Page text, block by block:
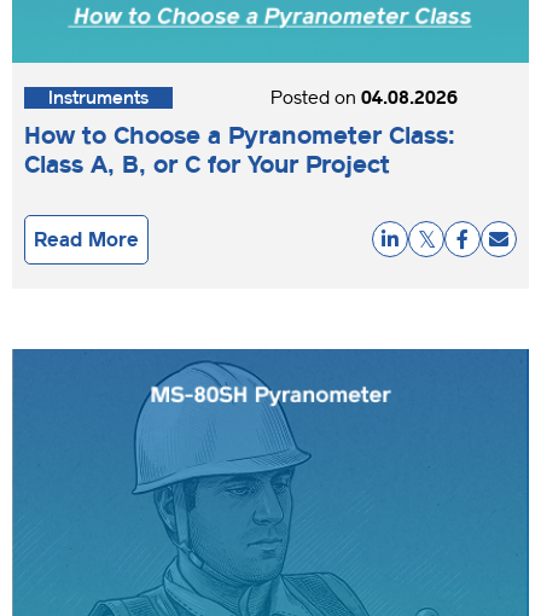
Instruments Posted on 04.08.2026
How to Choose a Pyranometer Class:
Class A, B, or C for Your Project
Read More